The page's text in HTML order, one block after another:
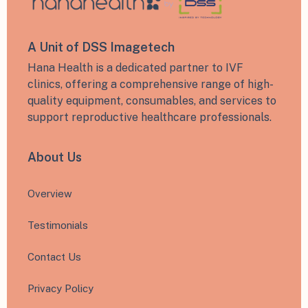
A Unit of DSS Imagetech
Hana Health is a dedicated partner to IVF
clinics, offering a comprehensive range of high-
quality equipment, consumables, and services to
support reproductive healthcare professionals.
About Us
Overview
Testimonials
Contact Us
Privacy Policy